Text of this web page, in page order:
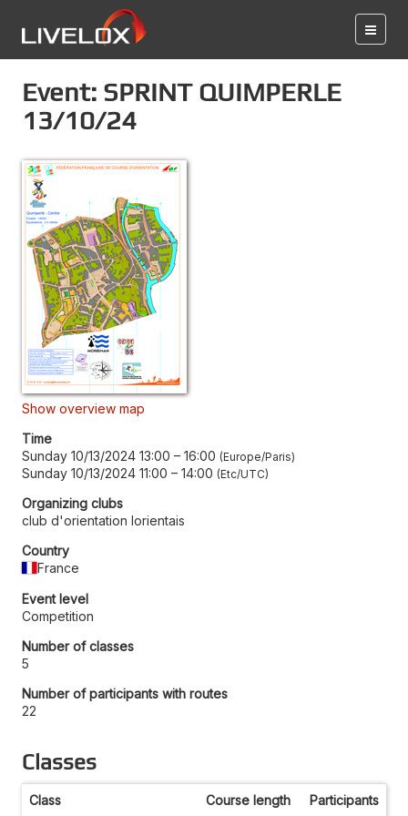
Event: SPRINT QUIMPERLE
13/10/24
Show overview map
Time
Sunday 10/13/2024 13:00 – 16:00 Europe/Paris
Sunday 10/13/2024 11:00 – 14:00 Etc/UTC
Organizing clubs
club d'orientation lorientais
Country
France
Event level
Competition
Number of classes
5
Number of participants with routes
22
Classes
Class Course length Participants